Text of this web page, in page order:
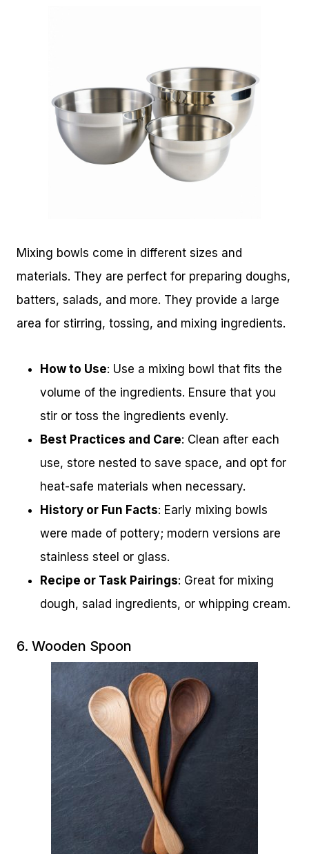
Mixing bowls come in different sizes and
materials. They are perfect for preparing doughs,
batters, salads, and more. They provide a large
area for stirring, tossing, and mixing ingredients.
How to Use: Use a mixing bowl that fits the
volume of the ingredients. Ensure that you
stir or toss the ingredients evenly.
Best Practices and Care: Clean after each
use, store nested to save space, and opt for
heat-safe materials when necessary.
History or Fun Facts: Early mixing bowls
were made of pottery; modern versions are
stainless steel or glass.
Recipe or Task Pairings: Great for mixing
dough, salad ingredients, or whipping cream.
6. Wooden Spoon